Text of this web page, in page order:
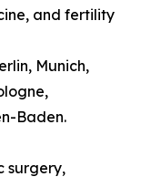
and fertility
Munich,
Baden.
surgery,